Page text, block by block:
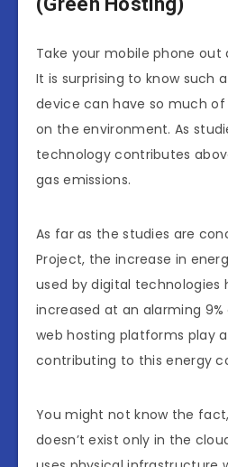
Take your mobile phone out
It is surprising to know such
device can have so much
on the environment. As
technology contributes
gas emissions.
As far as the studies are
Project, the increase in
used by digital technologies
increased at an alarming 9%
web hosting platforms play
contributing to this energy
You might not know the
doesn’t exist only in the